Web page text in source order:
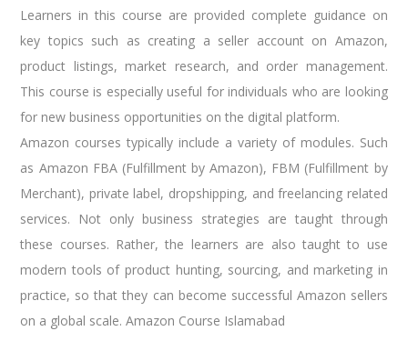
Learners in this course are provided complete guidance on
key topics such as creating a seller account on Amazon,
product listings, market research, and order management.
This course is especially useful for individuals who are looking
for new business opportunities on the digital platform.
Amazon courses typically include a variety of modules. Such
as Amazon FBA (Fulfillment by Amazon), FBM (Fulfillment by
Merchant), private label, dropshipping, and freelancing related
services. Not only business strategies are taught through
these courses. Rather, the learners are also taught to use
modern tools of product hunting, sourcing, and marketing in
practice, so that they can become successful Amazon sellers
on a global scale. Amazon Course Islamabad